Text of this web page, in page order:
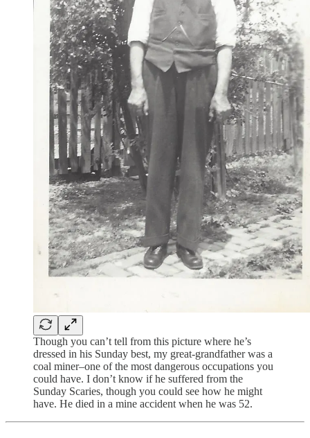
Though you can’t tell from this picture where he’s
dressed in his Sunday best, my great-grandfather was a
coal miner–one of the most dangerous occupations you
could have. I don’t know if he suffered from the
Sunday Scaries, though you could see how he might
have. He died in a mine accident when he was 52.